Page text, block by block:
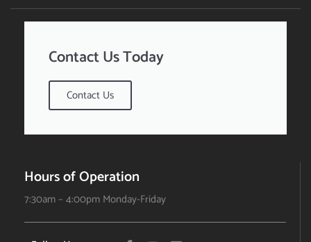
Contact Us Today
Contact Us
Hours of Operation
7:30am – 4:00pm Monday-Friday